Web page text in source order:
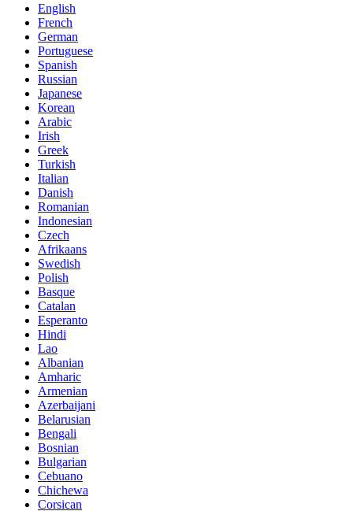
English
French
German
Portuguese
Spanish
Russian
Japanese
Korean
Arabic
Irish
Greek
Turkish
Italian
Danish
Romanian
Indonesian
Czech
Afrikaans
Swedish
Polish
Basque
Catalan
Esperanto
Hindi
Lao
Albanian
Amharic
Armenian
Azerbaijani
Belarusian
Bengali
Bosnian
Bulgarian
Cebuano
Chichewa
Corsican